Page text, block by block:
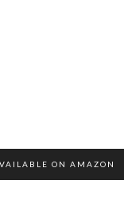
ON AMAZON